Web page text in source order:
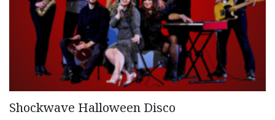
Shockwave Halloween Disco